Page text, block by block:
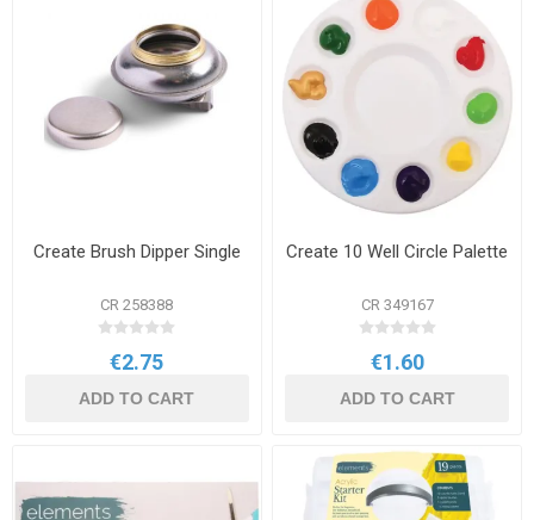
Create Brush Dipper Single
CR 258388
€2.75
ADD TO CART
Create 10 Well Circle Palette
CR 349167
€1.60
ADD TO CART